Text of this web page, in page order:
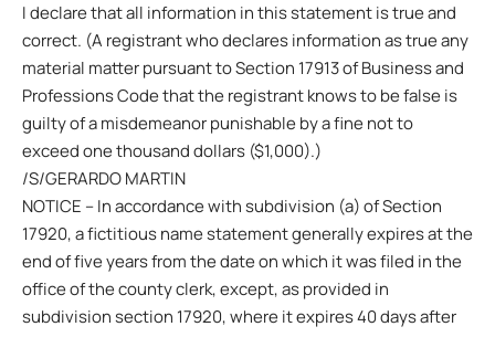
I declare that all information in this statement is true and
correct. (A registrant who declares information as true any
material matter pursuant to Section 17913 of Business and
Professions Code that the registrant knows to be false is
guilty of a misdemeanor punishable by a fine not to
exceed one thousand dollars ($1,000).)
/S/GERARDO MARTIN
NOTICE – In accordance with subdivision (a) of Section
17920, a fictitious name statement generally expires at the
end of five years from the date on which it was filed in the
office of the county clerk, except, as provided in
subdivision section 17920, where it expires 40 days after